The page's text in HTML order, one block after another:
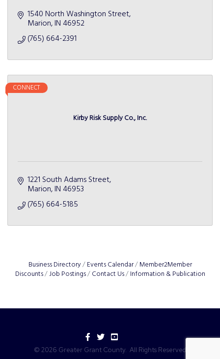
1540 North Washington Street
Marion IN 46952
(765) 664-2391
Kirby Risk Supply Co., Inc.
CONNECT
1221 South Adams Street
Marion IN 46953
(765) 664-5185
Business Directory Events Calendar
Member2Member
Discounts Job Postings Contact Us Information & Publication
Facebook
TwitterYouTube
© 2026 Greater Grant County. All Rights Reserved